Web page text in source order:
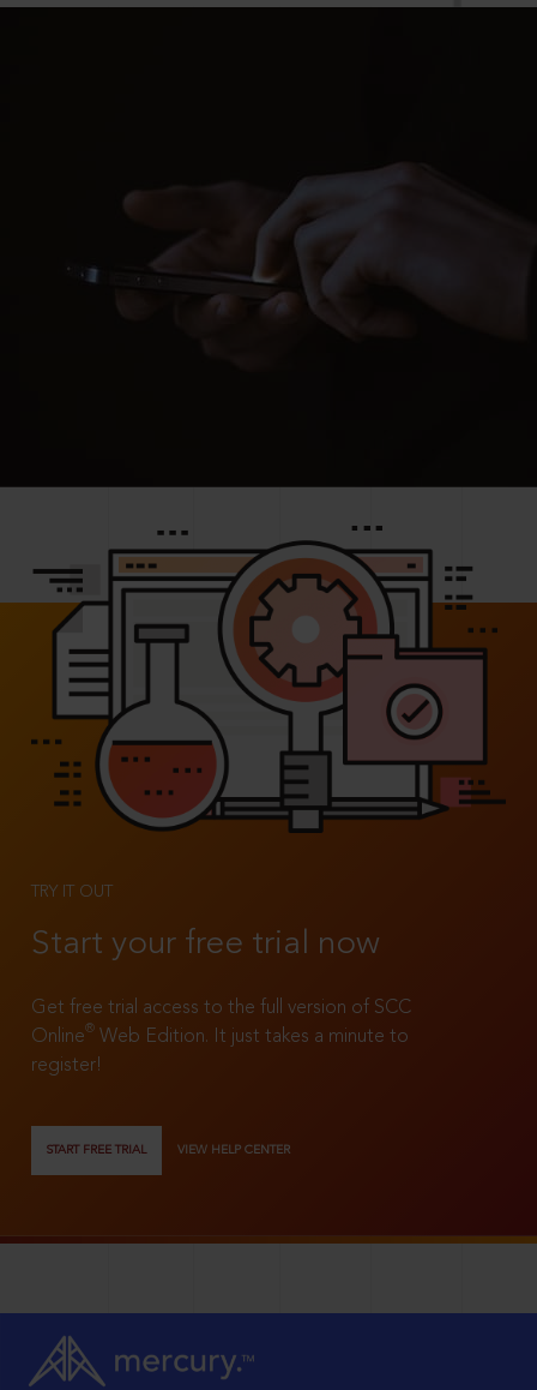
TRY IT OUT
Start your free trial now
Get free trial access to the full version of SCC
Online®
Web Edition. It just takes a minute to
register!
START FREE TRIAL VIEW HELP CENTER